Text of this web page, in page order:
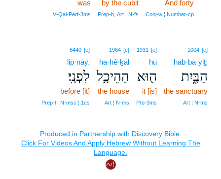
And forty
Conj‑w ¦ Number‑cp
by the cubit
Prep‑b, Art ¦ N‑fs
was
V‑Qal‑Perf‑3ms
1004 [e]
hab·bā·yiṯ;
הַבָּ֑יִת
the sanctuary
Art ¦ N‑ms
1931 [e]
hū
ה֖וּא
it [is]
Pro‑3ms
1964 [e]
ha·hê·ḵāl
הַהֵיכָ֥ל
the house
Art ¦ N‑ms
6440 [e]
lip̄·nāy.
לִפְנָֽי׃
before [it]
Prep‑l ¦ N‑msc ¦ 1cs